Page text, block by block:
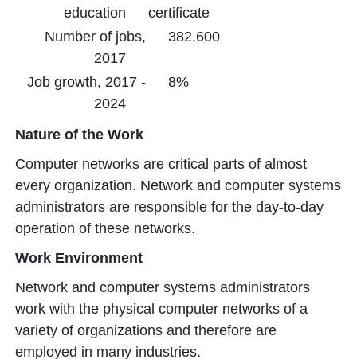
education
certificate
Number of jobs,
2017
382,600
Job growth, 2017 -
2024
8%
Nature of the Work
Computer networks are critical parts of almost
every organization. Network and computer systems
administrators are responsible for the day-to-day
operation of these networks.
Work Environment
Network and computer systems administrators
work with the physical computer networks of a
variety of organizations and therefore are
employed in many industries.